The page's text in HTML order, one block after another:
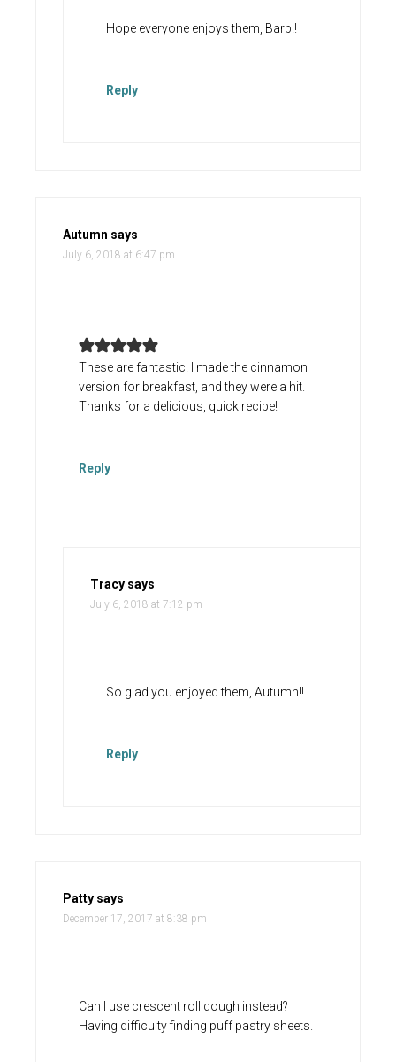
Hope everyone enjoys them, Barb!!
Reply
Autumn says
July 6, 2018 at 6:47 pm
These are fantastic! I made the cinnamon
version for breakfast, and they were a hit.
Thanks for a delicious, quick recipe!
Reply
Tracy says
July 6, 2018 at 7:12 pm
So glad you enjoyed them, Autumn!!
Reply
Patty says
December 17, 2017 at 8:38 pm
Can I use crescent roll dough instead?
Having difficulty finding puff pastry sheets.